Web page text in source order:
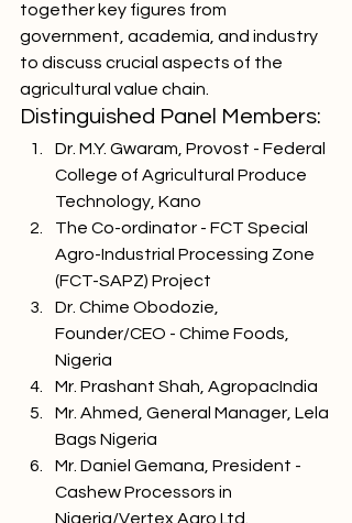
together key figures from
government, academia, and industry
to discuss crucial aspects of the
agricultural value chain.
Distinguished Panel Members:
Dr. M.Y. Gwaram, Provost - Federal
College of Agricultural Produce
Technology, Kano
The Co-ordinator - FCT Special
Agro-Industrial Processing Zone
(FCT-SAPZ) Project
Dr. Chime Obodozie,
Founder/CEO - Chime Foods,
Nigeria
Mr. Prashant Shah, AgropacIndia
Mr. Ahmed, General Manager, Lela
Bags Nigeria
Mr. Daniel Gemana, President -
Cashew Processors in
Nigeria/Vertex Agro Ltd.